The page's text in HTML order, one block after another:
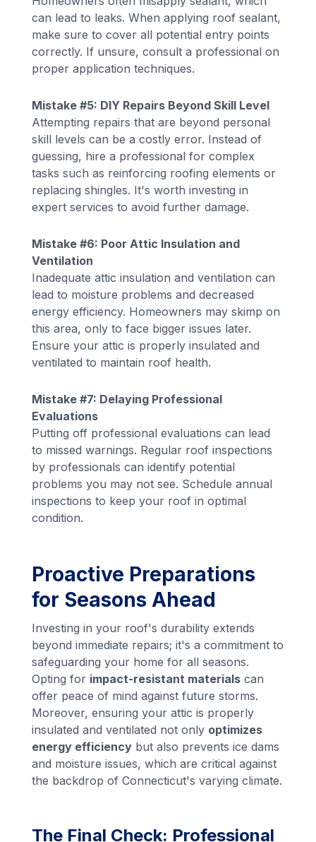
can lead to leaks. When applying roof sealant,
make sure to cover all potential entry points
correctly. If unsure, consult a professional on
proper application techniques.
Mistake #5: DIY Repairs Beyond Skill Level
Attempting repairs that are beyond personal
skill levels can be a costly error. Instead of
guessing, hire a professional for complex
tasks such as reinforcing roofing elements or
replacing shingles. It's worth investing in
expert services to avoid further damage.
Mistake #6: Poor Attic Insulation and
Ventilation
Inadequate attic insulation and ventilation can
lead to moisture problems and decreased
energy efficiency. Homeowners may skimp on
this area, only to face bigger issues later.
Ensure your attic is properly insulated and
ventilated to maintain roof health.
Mistake #7: Delaying Professional
Evaluations
Putting off professional evaluations can lead
to missed warnings. Regular roof inspections
by professionals can identify potential
problems you may not see. Schedule annual
inspections to keep your roof in optimal
condition.
Proactive Preparations
for Seasons Ahead
Investing in your roof's durability extends
beyond immediate repairs; it's a commitment to
safeguarding your home for all seasons.
Opting for impact-resistant materials can
offer peace of mind against future storms.
Moreover, ensuring your attic is properly
insulated and ventilated not only optimizes
energy efficiency but also prevents ice dams
and moisture issues, which are critical against
the backdrop of Connecticut's varying climate.
The Final Check: Professional